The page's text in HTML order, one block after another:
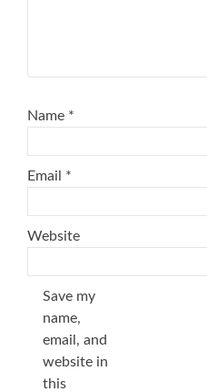
Name *
Email *
Website
Save my
name,
email, and
website in
this